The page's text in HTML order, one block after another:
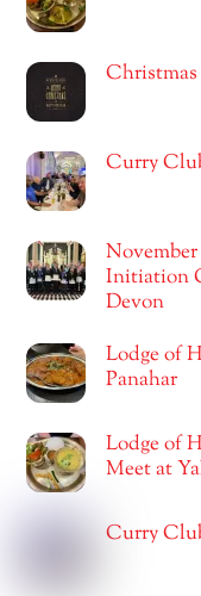
Christmas
Curry
Initiation
Devon
Lodge of
Panahar
Lodge of
Meet at
Curry